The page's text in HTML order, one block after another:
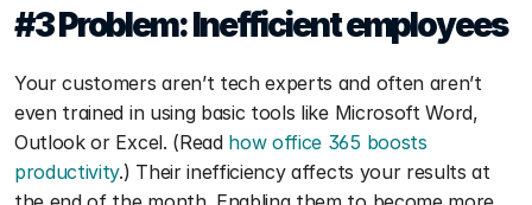
#3 Problem: Inefficient employees
Your customers aren’t tech experts and often aren’t
even trained in using basic tools like Microsoft Word,
Outlook or Excel. (Read how office 365 boosts
productivity.) Their inefficiency affects your results at